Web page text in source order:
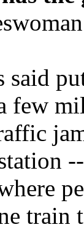
few
train